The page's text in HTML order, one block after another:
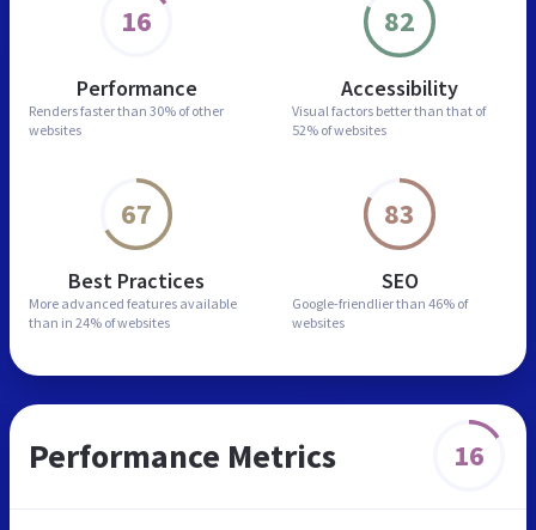
16
Performance
Renders faster than 30% of other
websites
82
Accessibility
Visual factors better than that of
52% of websites
67
Best Practices
More advanced features available
than in 24% of websites
83
SEO
Google-friendlier than 46% of
websites
Performance Metrics 16